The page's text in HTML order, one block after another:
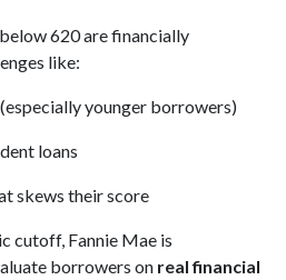
620 are financially
like:
younger borrowers)
loans
skews their score
cutoff, Fannie Mae is
borrowers on real financial